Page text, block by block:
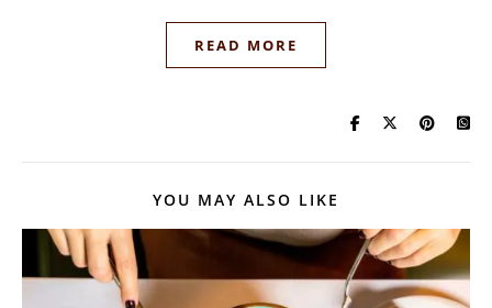
READ MORE
YOU MAY ALSO LIKE